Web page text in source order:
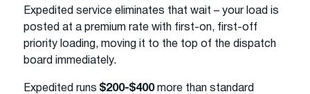
Expedited service eliminates that wait – your load is
posted at a premium rate with first-on, first-off
priority loading, moving it to the top of the dispatch
board immediately.
Expedited runs $200-$400more than standard